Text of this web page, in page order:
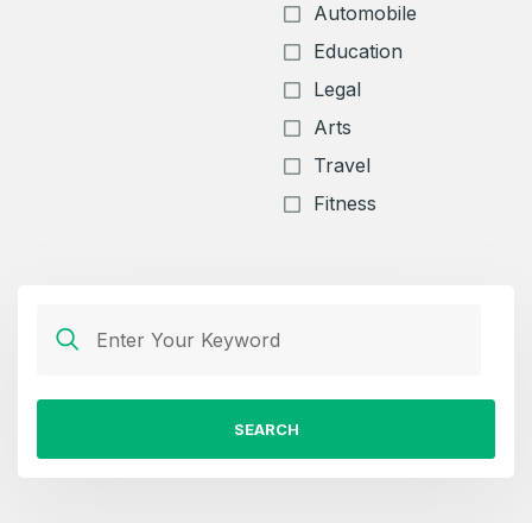
Create an account
Automobile
Education
Legal
Arts
Travel
Fitness
SEARCH